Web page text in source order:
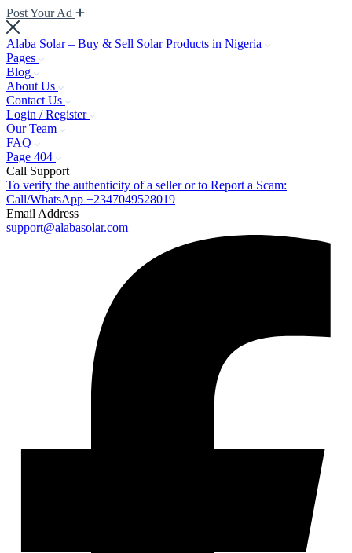
Post Your Ad
Alaba Solar – Buy & Sell Solar Products in Nigeria
Pages
Blog
About Us
Contact Us
Login / Register
Our Team
FAQ
Page 404
Call Support
To verify the authenticity of a seller or to Report a Scam:
Call/WhatsApp +2347049528019
Email Address
support@alabasolar.com